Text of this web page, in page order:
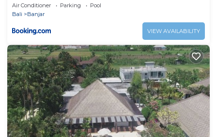
Air Conditioner Parking
Pool
Bali
Banjar
VIEW AVAILABILITY